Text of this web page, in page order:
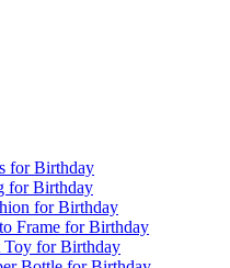
for Birthday
for Birthday
for Birthday
Frame for Birthday
Toy for Birthday